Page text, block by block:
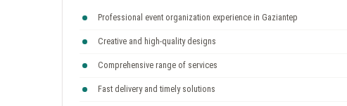
Professional event organization experience in Gaziantep
Creative and high-quality designs
Comprehensive range of services
Fast delivery and timely solutions